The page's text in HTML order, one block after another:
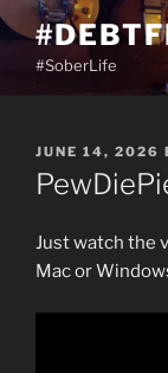
Skip
to
content#SoberLife
POSTED
ON
JUNE 14, 2026
Just watch the
Mac or